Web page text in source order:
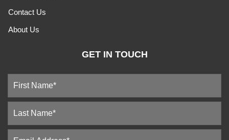
Contact Us
About Us
GET IN TOUCH